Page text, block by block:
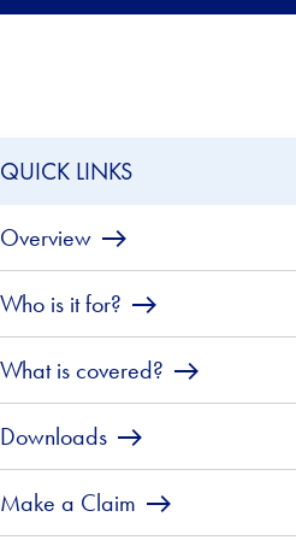
QUICK LINKS
Overview
Who is it for?
What is covered?
Downloads
Make a Claim